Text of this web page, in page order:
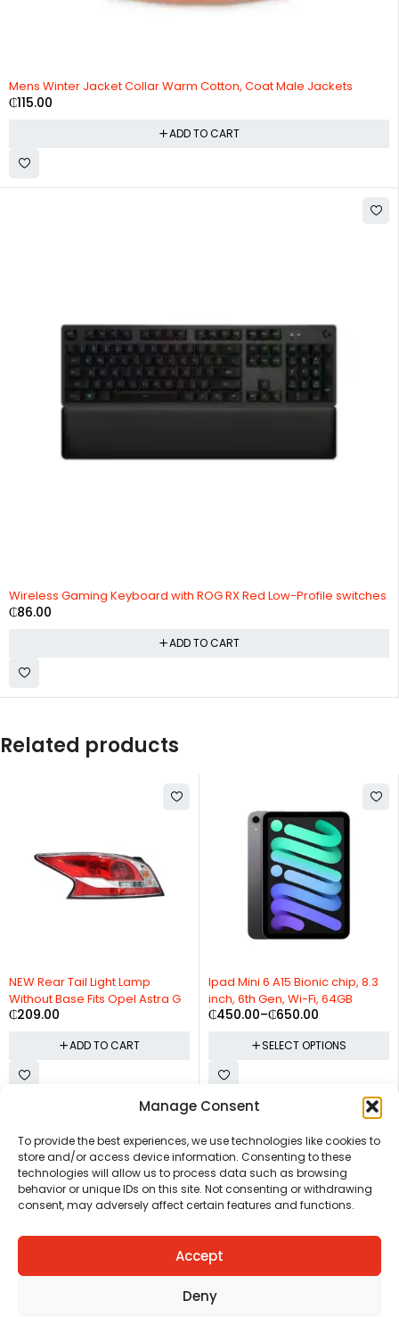
Manage Consent
To provide the best experiences, we use technologies like cookies to
store and/or access device information. Consenting to these
technologies will allow us to process data such as browsing
behavior or unique IDs on this site. Not consenting or withdrawing
consent, may adversely affect certain features and functions.
Accept
Deny
Mens Winter Jacket Collar Warm Cotton, Coat Male Jackets
₵115.00
ADD TO CART
Wireless Gaming Keyboard with ROG RX Red Low-Profile switches
₵86.00
ADD TO CART
Related products
NEW Rear Tail Light Lamp
Without Base Fits Opel Astra G
₵209.00
ADD TO CART
Ipad Mini 6 A15 Bionic chip, 8.3
inch, 6th Gen, Wi-Fi, 64GB
₵450.00–₵650.00
SELECT OPTIONS
REPORT A PRODUCTTERMS AND CONDITIONS
Copyright © Ezeymall. All Rights Reserved